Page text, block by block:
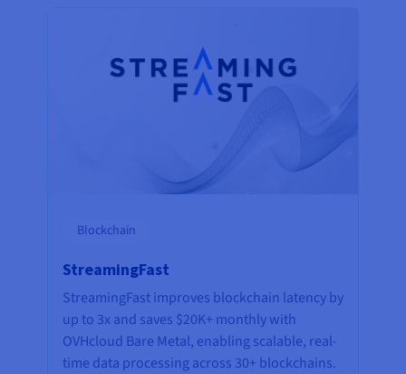
Blockchain
StreamingFast
StreamingFast improves blockchain latency by
up to 3x and saves $20K+ monthly with
OVHcloud Bare Metal, enabling scalable, real-
time data processing across 30+ blockchains.